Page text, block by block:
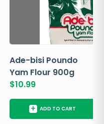
Ade-bisi Poundo
Yam Flour 900g
$10.99
+ ADD TO CART